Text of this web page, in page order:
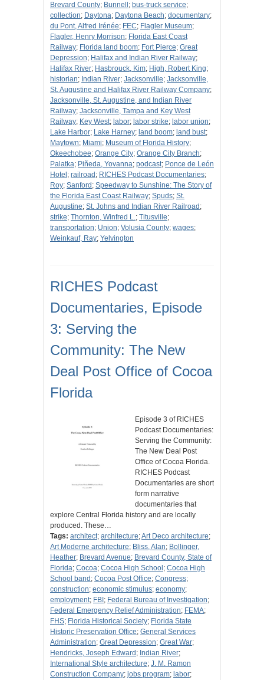
Brevard County; Bunnell ; bus-truck service;
collection; Daytona; Daytona Beach; documentary;
du Pont, Alfred Irénée; FEC; Flagler Museum;
Flagler, Henry Morrison; Florida East Coast
Railway; Florida land boom; Fort Pierce; Great
Depression; Halifax and Indian River Railway;
Halifax River; Hasbrouck, Kim; High, Robert King;
historian; Indian River; Jacksonville; Jacksonville,
St. Augustine and Halifax River Railway Company;
Jacksonville, St. Augustine, and Indian River
Railway; Jacksonville, Tampa and Key West
Railway; Key West; labor; labor strike; labor union;
Lake Harbor; Lake Harney; land boom; land bust;
Maytown; Miami; Museum of Florida History;
Okeechobee; Orange City; Orange City Branch;
Palatka; Piñeda, Yovanna; podcast; Ponce de León
Hotel ; railroad ; RICHES Podcast Documentaries;
Roy; Sanford ; Speedway to Sunshine: The Story of
the Florida East Coast Railway; Spuds; St.
Augustine; St. Johns and Indian River Railroad ;
strike; Thornton, Winfred L.; Titusville;
transportation; Union; Volusia County; wages;
Weinkauf, Ray; Yelvington
RICHES Podcast
Documentaries, Episode
3: Serving the
Community: The New
Deal Post Office of Cocoa
Florida
Episode 3 of RICHES
Podcast Documentaries:
Serving the Community:
The New Deal Post
Office of Cocoa Florida.
RICHES Podcast
Documentaries are short
form narrative
documentaries that
explore Central Florida history and are locally
produced. These…
Tags: architect; architecture;Art Deco architecture;
Art Moderne architecture; Bliss, Alan; Bollinger,
Heather; Brevard Avenue; Brevard County, State of
Florida; Cocoa; Cocoa High School ; Cocoa High
School band ; Cocoa Post Office; Congress;
construction; economic stimulus; economy;
employment; FBI ; Federal Bureau of Investigation;
Federal Emergency Relief Administration; FEMA;
FHS; Florida Historical Society; Florida State
Historic Preservation Office; General Services
Administration; Great Depression; Great War;
Hendricks, Joseph Edward ; Indian River;
International Style architecture; J. M. Ramon
Construction Company; jobs program; labor;